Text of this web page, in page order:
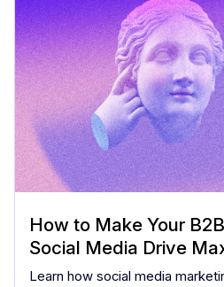
How to Make Your
Social Media Drive
Learn how social media